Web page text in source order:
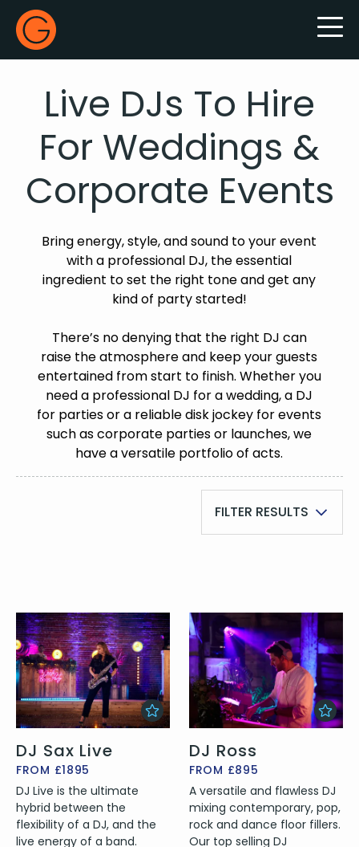
Gecko Live
Live DJs To Hire
For Weddings &
Corporate Events
Bring energy, style, and sound to your event
with a professional DJ, the essential
ingredient to set the right tone and get any
kind of party started!
There’s no denying that the right DJ can
raise the atmosphere and keep your guests
entertained from start to finish. Whether you
need a professional DJ for a wedding, a DJ
for parties or a reliable disk jockey for events
such as corporate parties or launches, we
have a versatile portfolio of acts.
FILTER RESULTS
DJ Sax Live
FROM £1895
DJ Live is the ultimate
hybrid between the
flexibility of a DJ, and the
live energy of a band.
DJ Ross
FROM £895
A versatile and flawless DJ
mixing contemporary, pop,
rock and dance floor fillers.
Our top selling DJ